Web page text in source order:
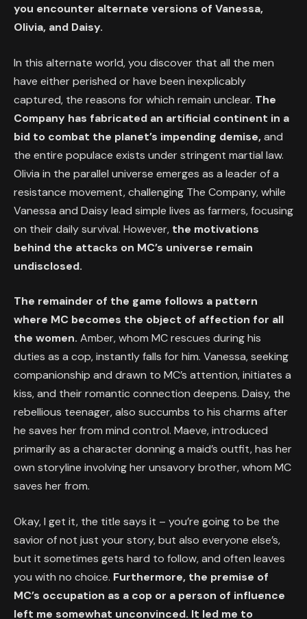
you encounter alternate versions of Vanessa,
Olivia, and Daisy.
In this alternate world, you discover that all the men
have either perished or have been inexplicably
captured, the reasons for which remain unclear. The
Company has fabricated an artificial continent in a
bid to combat the planet’s impending demise,and
the entire populace exists under stringent martial law.
Olivia in the parallel universe emerges as a leader of a
resistance movement, challenging The Company, while
Vanessa and Daisy lead simple lives as farmers, focusing
on their daily survival. However, the motivations
behind the attacks on MC’s universe remain
undisclosed.
The remainder of the game follows a pattern
where MC becomes the object of affection for all
the women. Amber, whom MC rescues during his
duties as a cop, instantly falls for him. Vanessa, seeking
companionship and drawn to MC’s attention, initiates a
kiss, and their romantic connection deepens. Daisy, the
rebellious teenager, also succumbs to his charms after
he saves her from mind control. Maeve, introduced
primarily as a character donning a maid’s outfit, has her
own storyline involving her unsavory brother, whom MC
saves her from.
Okay, I get it, the title says it – you’re going to be the
savior of not just your story, but also everyone else’s,
but it sometimes gets hard to follow, and often leaves
you with no choice. Furthermore, the premise of
MC’s occupation as a cop or a person of influence
left me somewhat unconvinced. It led me to